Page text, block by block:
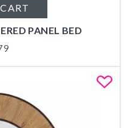
PANEL BED